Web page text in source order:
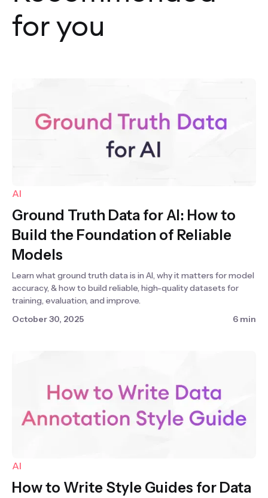
for you
AI
Ground Truth Data for AI: How to
Build the Foundation of Reliable
Models
Learn what ground truth data is in AI, why it matters for model
accuracy, & how to build reliable, high-quality datasets for
training, evaluation, and improve.
October 30, 2025
6 min
AI
How to Write Style Guides for Data